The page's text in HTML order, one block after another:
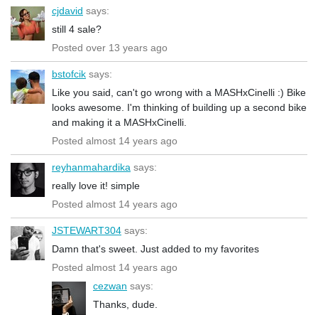
cjdavid says:
still 4 sale?
Posted over 13 years ago
bstofcik says:
Like you said, can't go wrong with a MASHxCinelli :) Bike
looks awesome. I'm thinking of building up a second bike
and making it a MASHxCinelli.
Posted almost 14 years ago
reyhanmahardika says:
really love it! simple
Posted almost 14 years ago
JSTEWART304 says:
Damn that's sweet. Just added to my favorites
Posted almost 14 years ago
cezwan says:
Thanks, dude.